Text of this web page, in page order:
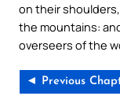
on their
the mountains:
overseers of the
◄ Previous